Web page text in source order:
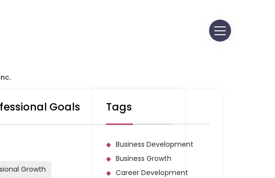
Goals
Growth
Tags
Business Development
Business Growth
Career Development